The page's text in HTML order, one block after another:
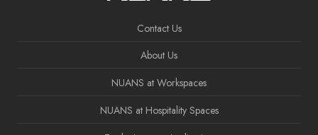
Contact Us
About Us
NUANS at Workspaces
NUANS at Hospitality Spaces